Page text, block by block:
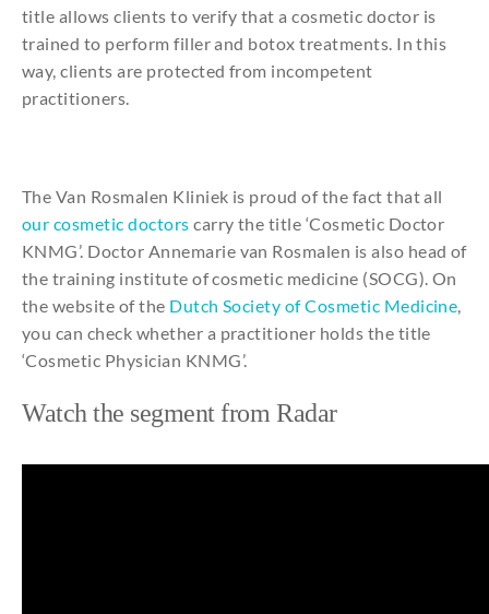
title allows clients to verify that a cosmetic doctor is
trained to perform filler and botox treatments. In this
way, clients are protected from incompetent
practitioners.
The Van Rosmalen Kliniek is proud of the fact that all
our cosmetic doctors carry the title ‘Cosmetic Doctor
KNMG’. Doctor Annemarie van Rosmalen is also head of
the training institute of cosmetic medicine (SOCG). On
the website of the Dutch Society of Cosmetic Medicine,
you can check whether a practitioner holds the title
‘Cosmetic Physician KNMG’.
Watchthe segmentfrom Radar